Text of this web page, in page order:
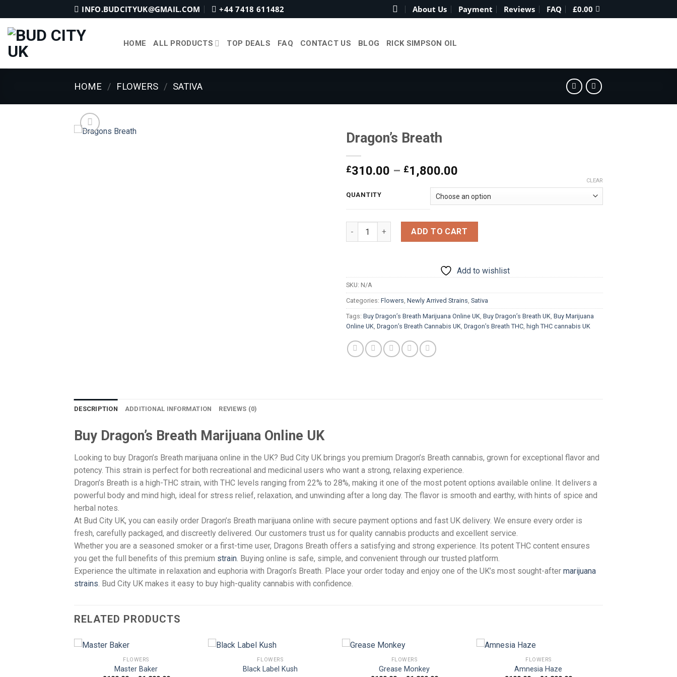
to
content
INFO.BUDCITYUK@GMAIL.COM +44 7418 611482 About Us Payment Reviews FAQ £0.00
HOME ALL PRODUCTS TOP DEALS FAQ CONTACT US BLOG RICK SIMPSON OIL
HOME / FLOWERS / SATIVA
Dragon’s Breath
£310.00 – £1,800.00
£310.00
through
£1,800.00
QUANTITY
CLEAR
Dragon’s Breath quantityADD TO CART
Add to wishlist
SKU: N/A
Categories: Flowers Newly Arrived Strains Sativa
Tags: Buy Dragon’s Breath Marijuana Online UK Buy Dragon’s Breath UK Buy Marijuana
Online UK Dragon’s Breath Cannabis UK Dragon’s Breath THC high THC cannabis UK
DESCRIPTION ADDITIONAL INFORMATION REVIEWS (0)
Buy Dragon’s Breath Marijuana Online UK
Looking to buy Dragon’s Breath marijuana online in the UK? Bud City UK brings you premium Dragon’s Breath cannabis, grown for exceptional flavor and
potency. This strain is perfect for both recreational and medicinal users who want a strong, relaxing experience.
Dragon’s Breath is a high-THC strain, with THC levels ranging from 22% to 28%, making it one of the most potent options available online. It delivers a
powerful body and mind high, ideal for stress relief, relaxation, and unwinding after a long day. The flavor is smooth and earthy, with hints of spice and
herbal notes.
At Bud City UK, you can easily order Dragon’s Breath marijuana online with secure payment options and fast UK delivery. We ensure every order is
fresh, carefully packaged, and discreetly delivered. Our customers trust us for quality cannabis products and excellent service.
Whether you are a seasoned smoker or a first-time user, Dragons Breath offers a satisfying and strong experience. Its potent THC content ensures
you get the full benefits of this premium strain. Buying online is safe, simple, and convenient through our trusted platform.
Experience the ultimate in relaxation and euphoria with Dragon’s Breath. Place your order today and enjoy one of the UK’s most sought-after marijuana
strains. Bud City UK makes it easy to buy high-quality cannabis with confidence.
RELATED PRODUCTS
FLOWERS
Master Baker
FLOWERS
Black Label Kush
FLOWERS
Grease Monkey
FLOWERS
Amnesia Haze